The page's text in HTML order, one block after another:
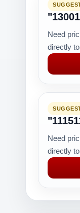
Need
directly
Need
directly